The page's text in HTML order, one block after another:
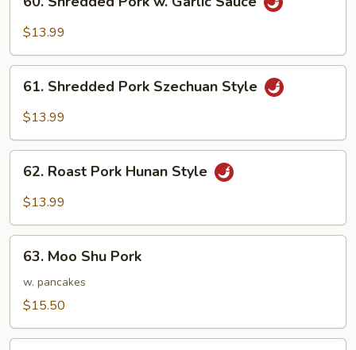
Shredded
Pork
Garlic
Sauce
$13.99
Shredded
Pork
Style
61. Shredded Pork Szechuan Style
$13.99
Roast
Pork
Style
62. Roast Pork Hunan Style
$13.99
Moo
Shu
Pork
63. Moo Shu Pork
w. pancakes
$15.50